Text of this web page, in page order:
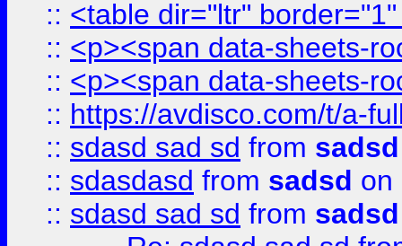
:: <table dir="ltr"
:: <p><span data-sheets-
:: <p><span data-sheets-
:: https://avdisco.com/t/a-
:: sdasd sad sd from sadsd
:: sdasdasd from sadsd on
:: sdasd sad sd from sadsd